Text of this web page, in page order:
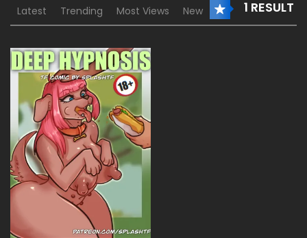
1 RESULT
Latest Trending Most Views New